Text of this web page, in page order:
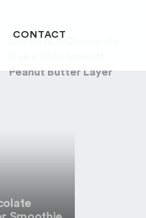
CONTACT
Mixed Nut Chocolate
Peanut Butter Layer